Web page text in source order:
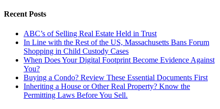
Recent Posts
ABC’s of Selling Real Estate Held in Trust
In Line with the Rest of the US, Massachusetts Bans Forum
Shopping in Child Custody Cases
When Does Your Digital Footprint Become Evidence Against
You?
Buying a Condo? Review These Essential Documents First
Inheriting a House or Other Real Property? Know the
Permitting Laws Before You Sell.